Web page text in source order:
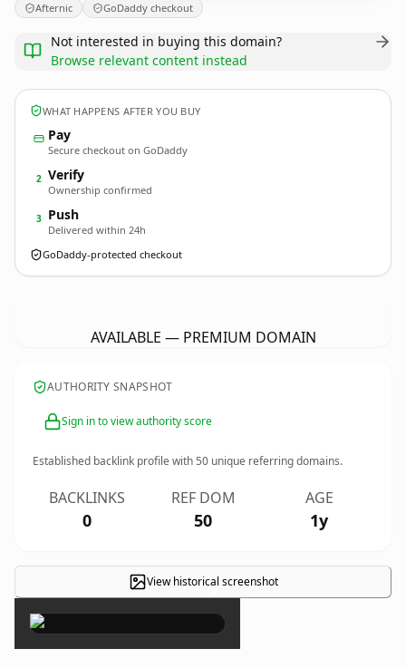
Afternic GoDaddy checkout
Not interested in buying this domain?
Browse relevant content instead
WHAT HAPPENS AFTER YOU BUY
Pay
Secure checkout on GoDaddy
2 Verify
Ownership confirmed
3 Push
Delivered within 24h
GoDaddy-protected checkout
AVAILABLE — PREMIUM DOMAIN
AUTHORITY SNAPSHOT
Sign in to view authority score
Established backlink profile with50 unique referring domains.
BACKLINKS
0
REF DOM
50
AGE
1y
View historical screenshot
×